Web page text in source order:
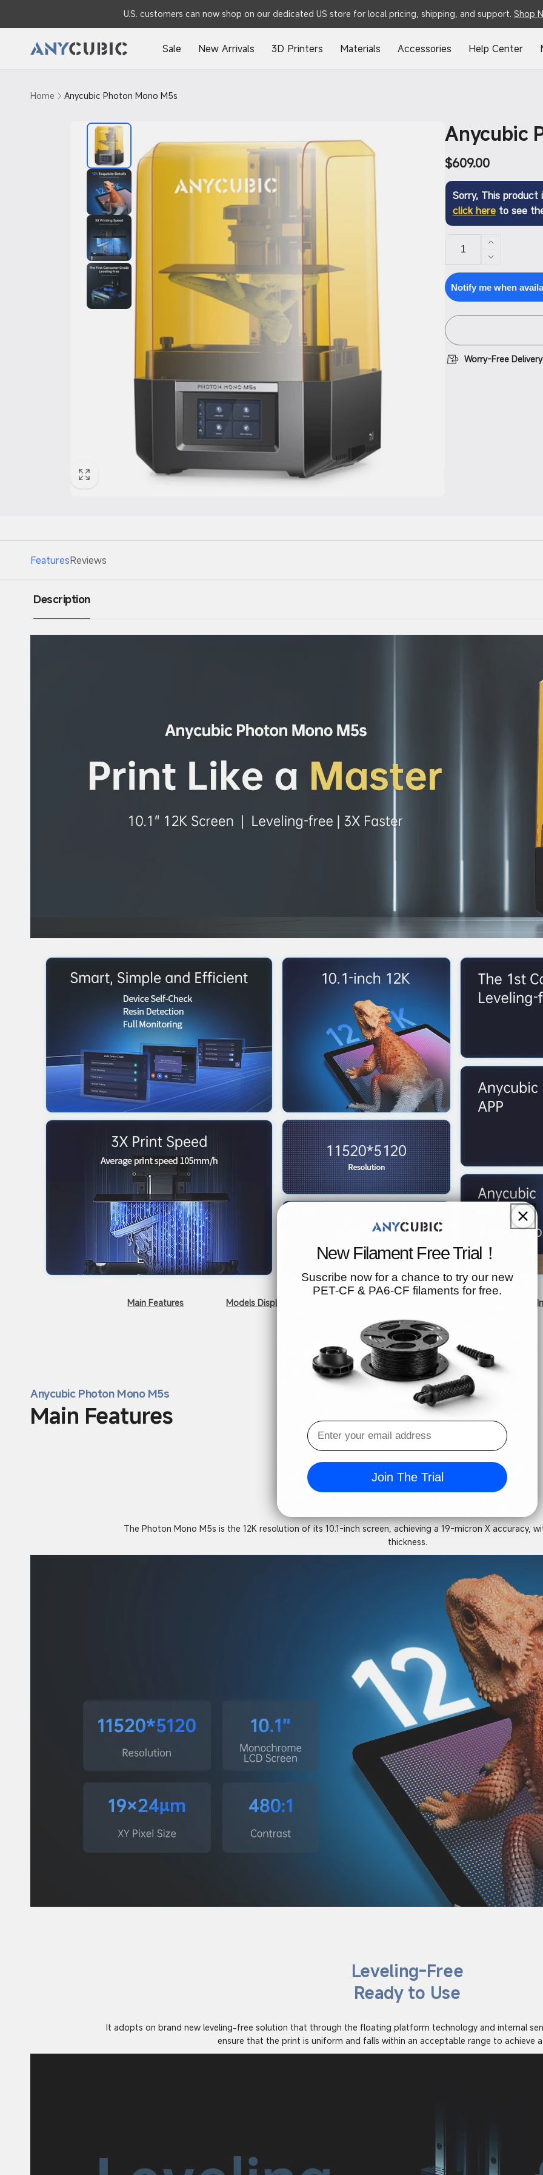
U.S. customers can now shop on our dedicated US store for local pricing, shipping, and support. Shop
Sale New Arrivals 3D Printers Materials Accessories Help Center
Home
Anycubic Photon Mono M5s
product
information
Anycubic
Regular
price
$609.00
Sorry, This
click here to see
Increase
quantity
for
Anycubic
Decrease
quantity
for
Anycubic
Photon
Notify me when
Worry-Free
FeaturesReviews
Description
Main Features Models Display
Anycubic Photon Mono M5s
Main Features
12K Exquisite Details
The Photon Mono M5s is the 12K resolution of its 10.1-inch screen, achieving a 19-micron X accuracy,
thickness.
Leveling-Free
Ready to Use
It adopts on brand new leveling-free solution that through the floating platform technology and internal
ensure that the print is uniform and falls within an acceptable range to achieve
New Filament Free Trial！
Suscribe now for a chance to try our new
PET-CF & PA6-CF filaments for free.
Join The Trial